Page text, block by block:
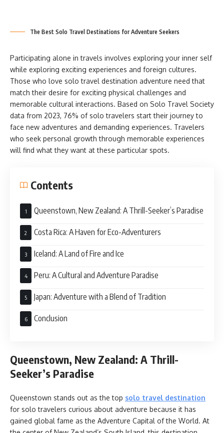
The Best Solo Travel Destinations for Adventure Seekers
Participating alone in travels involves exploring your inner self
while exploring exciting experiences and foreign cultures.
Those who love solo travel destination adventure need that
match their desire for exciting physical challenges and
memorable cultural interactions. Based on Solo Travel Society
data from 2023, 76% of solo travelers start their journey to
face new adventures and demanding experiences. Travelers
who seek personal growth through memorable experiences
will find what they want at these particular spots.
Contents
Queenstown, New Zealand: A Thrill-Seeker’s Paradise
Costa Rica: A Haven for Eco-Adventurers
Iceland: A Land of Fire and Ice
Peru: A Cultural and Adventure Paradise
Japan: Adventure with a Blend of Tradition
Conclusion
Queenstown, New Zealand: A Thrill-
Seeker’s Paradise
Queenstown stands out as the top solo travel destination
for solo travelers curious about adventure because it has
gained global fame as the Adventure Capital of the World. At